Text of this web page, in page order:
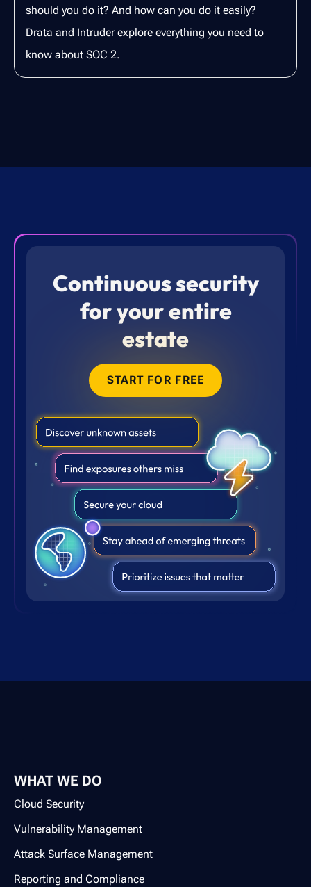
should you do it? And how can you do it easily?
Drata and Intruder explore everything you need to
know about SOC 2.
Continuous security
for your entire
estate
START FOR FREE
WHAT WE DO
Cloud Security
Vulnerability Management
Attack Surface Management
Reporting and Compliance